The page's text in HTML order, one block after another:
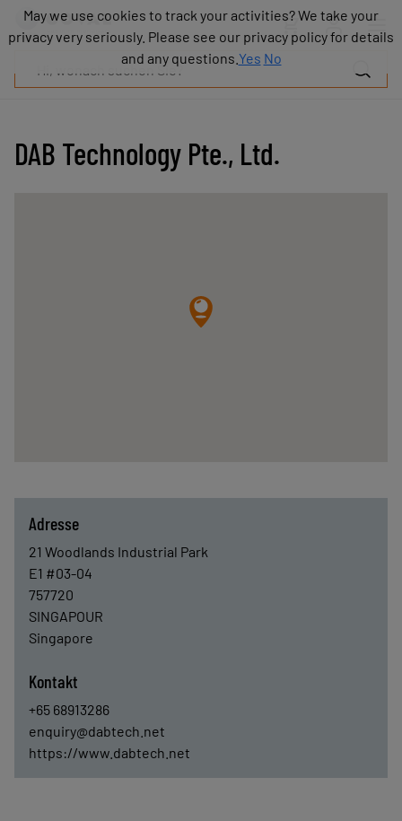
DAB Technology Pte., Ltd.
Adresse
21 Woodlands Industrial Park
E1 #03-04
757720
SINGAPOUR
Singapore
Kontakt
+65 68913286
enquiry@dabtech.net
https://www.dabtech.net
Produkte
Industrien
Ressourcen
Blog
May we use cookies to track your activities? We take your
privacy very seriously. Please see our privacy policy for details
and any questions. Yes No
May we use cookies to track your activities? We take your
privacy very seriously. Please see our privacy policy for details
and any questions. Yes No